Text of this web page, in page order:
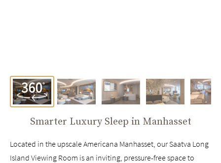
Smarter Luxury Sleep in Manhasset
Located in the upscale Americana Manhasset, our Saatva Long
Island Viewing Room is an inviting, pressure-free space to